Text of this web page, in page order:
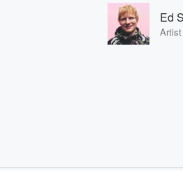
Ed
Artist